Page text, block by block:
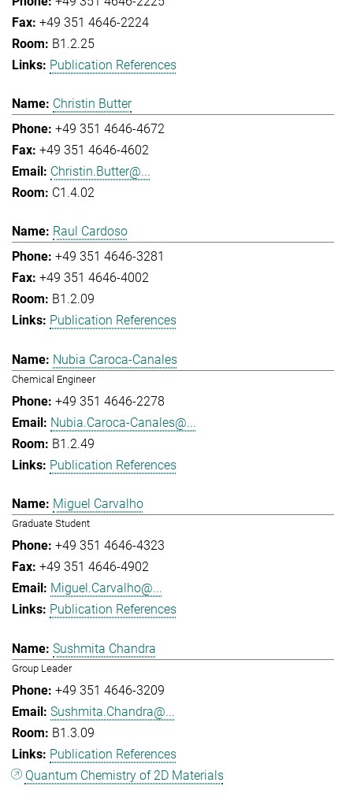
+49 351 4646-2224
B1.2.25
Publication References
Christin Butter
+49 351 4646-4672
+49 351 4646-4602
Christin.Butter@...
C1.4.02
Raul Cardoso
+49 351 4646-3281
+49 351 4646-4002
B1.2.09
Publication References
Nubia Caroca-Canales
Chemical Engineer
+49 351 4646-2278
Nubia.Caroca-Canales@...
B1.2.49
Publication References
Miguel Carvalho
Graduate Student
+49 351 4646-4323
+49 351 4646-4902
Miguel.Carvalho@...
Publication References
Sushmita Chandra
Group Leader
+49 351 4646-3209
Sushmita.Chandra@...
B1.3.09
Publication References
Quantum Chemistry of 2D Materials